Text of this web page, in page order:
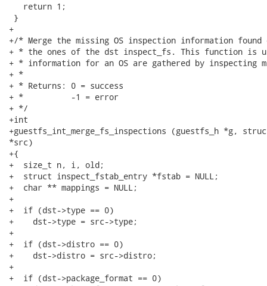
   return 1;
}
+
+/* Merge the missing OS inspection information
+ * the ones of the dst inspect_fs. This function is
+ * information for an OS are gathered by inspecting
+ *
+ * Returns: 0 = success
+ *          -1 = error
+ */
+int
+guestfs_int_merge_fs_inspections (guestfs_h *g,
*src)
+{
+  size_t n, i, old;
+  struct inspect_fstab_entry *fstab = NULL;
+  char ** mappings = NULL;
+
+  if (dst->type == 0)
+    dst->type = src->type;
+
+  if (dst->distro == 0)
+    dst->distro = src->distro;
+
+  if (dst->package_format == 0)